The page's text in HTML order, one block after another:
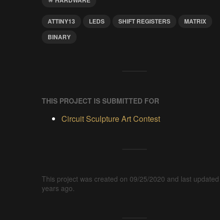
ATTINY13 LEDS SHIFT REGISTERS
MATRIX
BINARY
THIS PROJECT IS SUBMITTED FOR
Circuit Sculpture Art Contest
This project was created on 09/25/2020 and last
years ago.